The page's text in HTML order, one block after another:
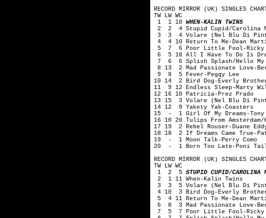
RECORD MIRROR (UK) SINGLES
TW LW WC
1 1 10 WHEN-KALIN TWINS
2 2 4 Stupid Cupid/Carolina
3 3 4 Volare (Nel Blu Di
4 4 10 Return To Me-Dean
5 7 6 Poor Little Fool-Ricky
6 5 18 All I Have To Do Is
7 6 6 Splish Splash/Hello My
8 13 2 Mad Passionate Love-
9 8 5 Fever-Peggy Lee
10 14 2 Bird Dog-Everly
11 9 12 Endless Sleep-Marty
12 16 10 Patricia-Prez Prado
13 15 3 Volare (Nel Blu Di Pinto
14 12 9 Yakety Yak-Coasters
15 - 1 Girl Of My Dreams-Tony
16 10 20 Tulips From Amsterdam/
17 19 2 Rebel Rouser-Duane
18 18 2 If Dreams Came True-
19 - 1 Moon Talk-Perry Como
20 - 1 Born Too Late-Poni
RECORD MIRROR (UK) SINGLES
TW LW WC
1 2 5 STUPID CUPID/CAROLINA
2 1 11 When-Kalin Twins
3 3 5 Volare (Nel Blu Di
4 10 3 Bird Dog-Everly
5 4 11 Return To Me-Dean
6 8 3 Mad Passionate Love-
7 5 7 Poor Little Fool-Ricky